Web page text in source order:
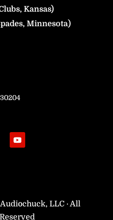
Kansas)
Minnesota)
LLC · All